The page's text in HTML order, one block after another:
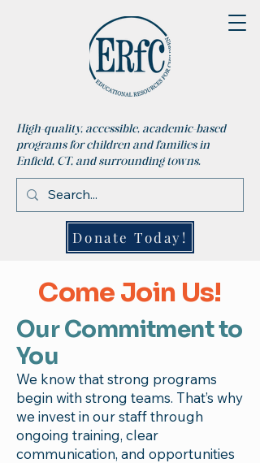
High-quality, accessible, academic-based
programs for children and families in
Enfield, CT, and surrounding towns.
Donate Today!
Come Join Us!
Our Commitment to
You
We know that strong programs
begin with strong teams. That’s why
we invest in our staff through
ongoing training, clear
communication, and opportunities